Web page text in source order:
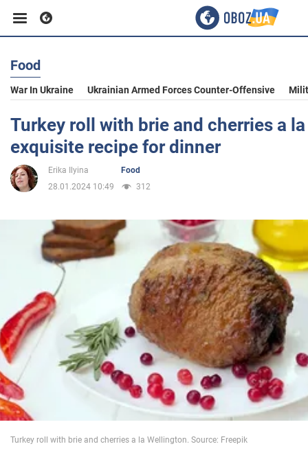
Business
Sport
Entertainment
Politics
Society
War in Ukraine
World
Food
War In Ukraine Ukrainian Armed Forces Counter-Offensive
Turkey roll with brie and cherries a
exquisite recipe for dinner
Erika Ilyina
Food
28.01.2024 10:49
312
Turkey roll with brie and cherries a la Wellington. Source: Freepik